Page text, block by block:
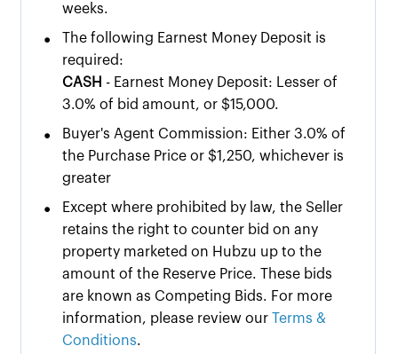
weeks.
•
The following Earnest Money Deposit is
required:
CASH - Earnest Money Deposit: Lesser of
3.0% of bid amount, or $15,000.
•
Buyer's Agent Commission: Either 3.0% of
the Purchase Price or $1,250, whichever is
greater
•
Except where prohibited by law, the Seller
retains the right to counter bid on any
property marketed on Hubzu up to the
amount of the Reserve Price. These bids
are known as Competing Bids. For more
information, please review our Terms &
Conditions.